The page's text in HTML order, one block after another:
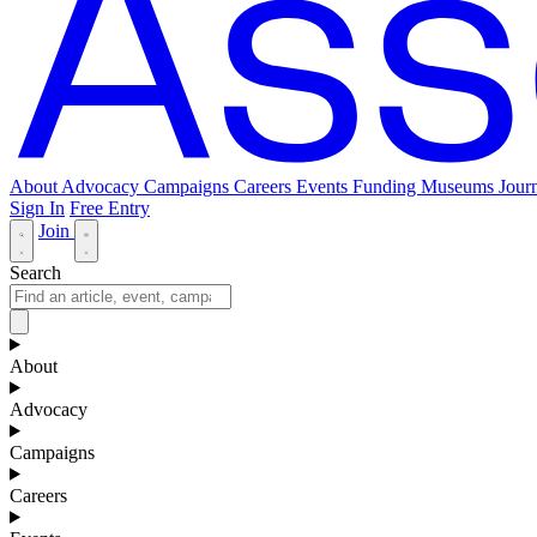
About Advocacy Campaigns Careers Events Funding Museums
Sign In Free Entry
Join
Search
About
Advocacy
Campaigns
Careers